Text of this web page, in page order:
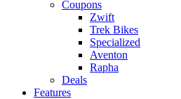
Coupons
Zwift
Trek Bikes
Specialized
Aventon
Rapha
Deals
Features